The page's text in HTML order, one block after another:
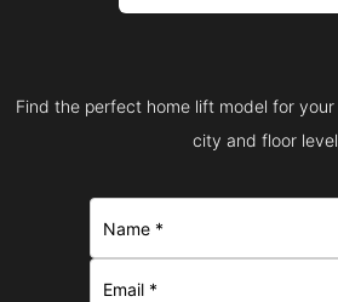
Find the perfect home lift model for
city and floor